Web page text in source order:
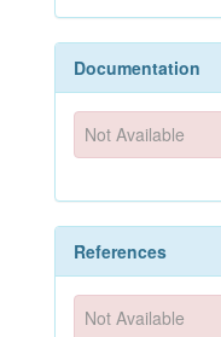
Documentation
Not Available
References
Not Available